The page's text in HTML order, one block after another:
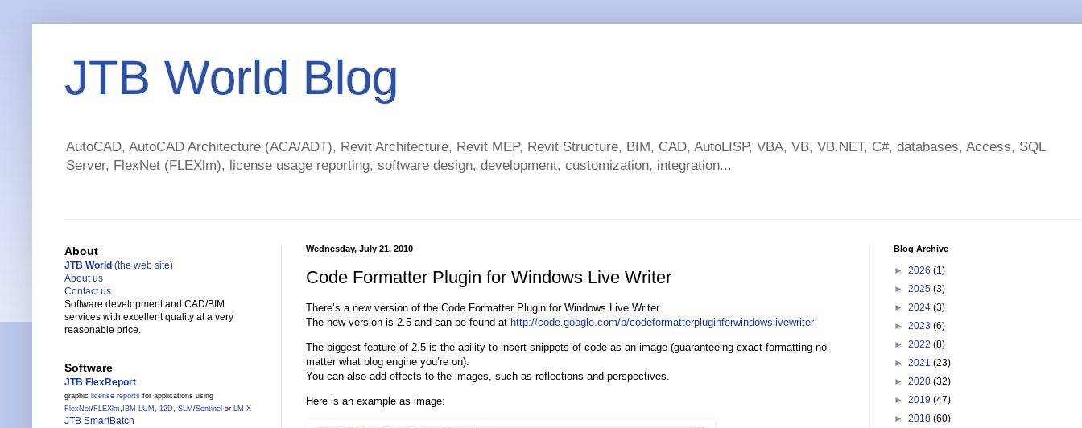
JTB World Blog
AutoCAD, AutoCAD Architecture (ACA/ADT), Revit Architecture, Revit MEP, Revit Structure, BIM, CAD, AutoLISP, VBA, VB, VB.NET, C#, databases, Access, SQL
Server, FlexNet (FLEXlm), license usage reporting, software design, development, customization, integration...
Wednesday, July 21, 2010
Code Formatter Plugin for Windows Live Writer
There’s a new version of the Code Formatter Plugin for Windows Live Writer.
The new version is 2.5 and can be found at http://code.google.com/p/codeformatterpluginforwindowslivewriter
The biggest feature of 2.5 is the ability to insert snippets of code as an image (guaranteeing exact formatting no
matter what blog engine you’re on).
You can also add effects to the images, such as reflections and perspectives.
Here is an example as image:
About
JTB World (the web site)
About us
Contact us
Software development and CAD/BIM
services with excellent quality at a very
reasonable price.
Software
JTB FlexReport
graphic license reports for applications using
FlexNet/FLEXlm, IBM LUM , 12D, SLM /Sentinel or LM-X
JTB SmartBatch
Blog Archive
► 2026 (1)
► 2025 (3)
► 2024 (3)
► 2023 (6)
► 2022 (8)
► 2021 (23)
► 2020 (32)
► 2019 (47)
► 2018 (60)